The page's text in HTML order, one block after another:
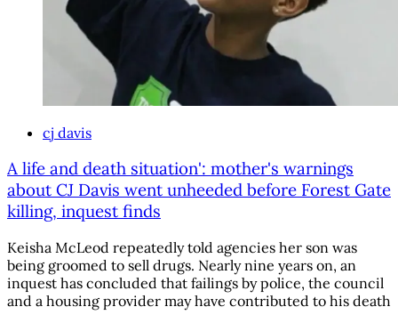
cj davis
A life and death situation': mother's warnings
about CJ Davis went unheeded before Forest Gate
killing, inquest finds
Keisha McLeod repeatedly told agencies her son was
being groomed to sell drugs. Nearly nine years on, an
inquest has concluded that failings by police, the council
and a housing provider may have contributed to his death